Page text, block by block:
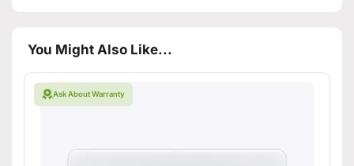
You Might Also Like...
Ask About Warranty